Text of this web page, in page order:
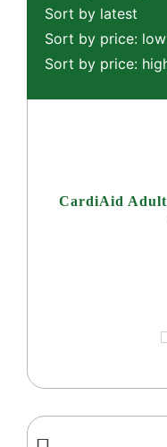
Sort by latest
Sort by price:
Sort by price:
CardiAid